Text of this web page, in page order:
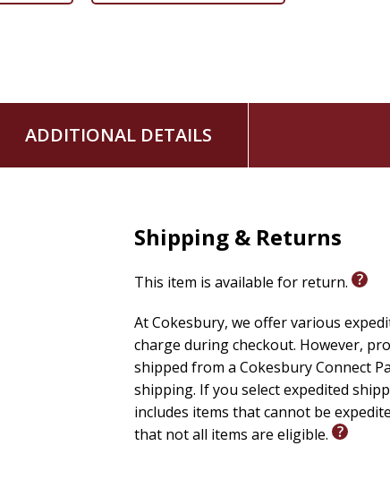
ADDITIONAL DETAILS
Shipping & Returns
This item is available for return.
At Cokesbury, we offer various
charge during checkout. However,
shipped from a Cokesbury Connect
shipping. If you select expedited
includes items that cannot be
that not all items are eligible.